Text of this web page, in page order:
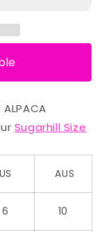
ALPACA
Sugarhill Size
US AUS
6 10